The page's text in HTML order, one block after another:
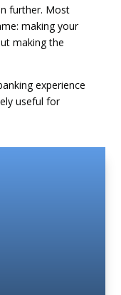
further. Most
making your
making the
experience
useful for